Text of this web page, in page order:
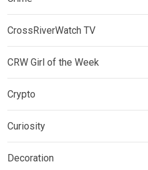
CrossRiverWatch TV
CRW Girl of the Week
Crypto
Curiosity
Decoration